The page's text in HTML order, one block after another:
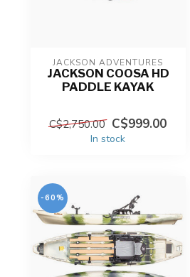
JACKSON ADVENTURES
JACKSON COOSA HD
PADDLE KAYAK
C$2,750.00 C$999.00
In stock
-60%